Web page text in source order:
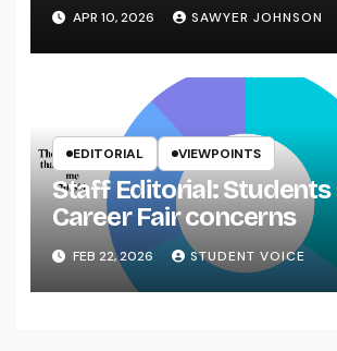
APR 10, 2026 SAWYER JOHNSON
EDITORIAL VIEWPOINTS
Staff Editorial: Students
Career Fair concerns
FEB 22, 2026 STUDENT VOICE